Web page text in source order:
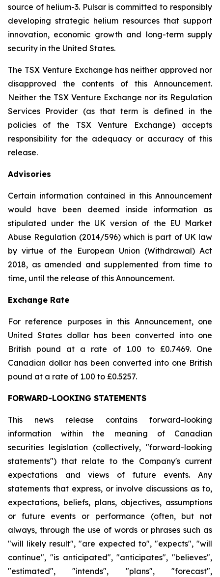
source of helium-3. Pulsar is committed to responsibly
developing strategic helium resources that support
innovation, economic growth and long-term supply
security in the United States.
The TSX Venture Exchange has neither approved nor
disapproved the contents of this Announcement.
Neither the TSX Venture Exchange nor its Regulation
Services Provider (as that term is defined in the
policies of the TSX Venture Exchange) accepts
responsibility for the adequacy or accuracy of this
release.
Advisories
Certain information contained in this Announcement
would have been deemed inside information as
stipulated under the UK version of the EU Market
Abuse Regulation (2014/596) which is part of UK law
by virtue of the European Union (Withdrawal) Act
2018, as amended and supplemented from time to
time, until the release of this Announcement.
Exchange Rate
For reference purposes in this Announcement, one
United States dollar has been converted into one
British pound at a rate of 1.00 to £0.7469. One
Canadian dollar has been converted into one British
pound at a rate of 1.00 to £0.5257.
FORWARD-LOOKING STATEMENTS
This news release contains forward-looking
information within the meaning of Canadian
securities legislation (collectively, "forward-looking
statements") that relate to the Company's current
expectations and views of future events. Any
statements that express, or involve discussions as to,
expectations, beliefs, plans, objectives, assumptions
or future events or performance (often, but not
always, through the use of words or phrases such as
"will likely result", "are expected to", "expects", "will
continue", "is anticipated", "anticipates", "believes",
"estimated", "intends", "plans", "forecast",